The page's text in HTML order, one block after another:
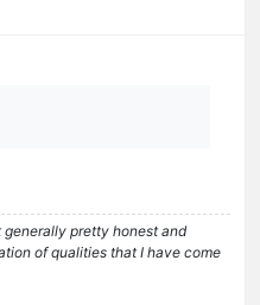
pretty honest and
of qualities that I have come